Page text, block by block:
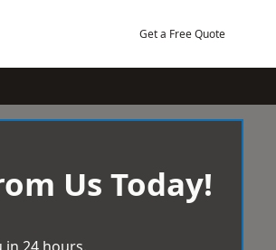
Get a Free Quote
Us Today!